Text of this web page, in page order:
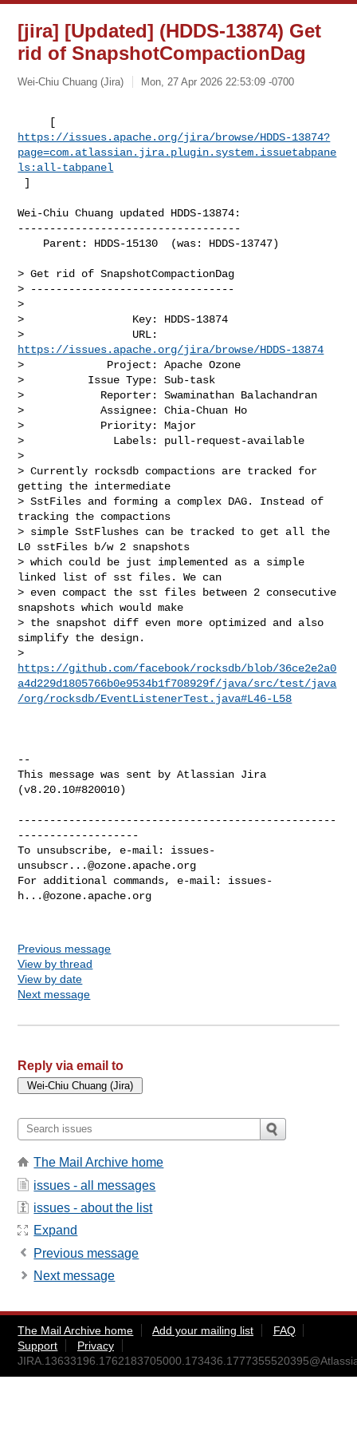
[jira] [Updated] (HDDS-13874) Get
rid of SnapshotCompactionDag
Wei-Chiu Chuang (Jira) Mon, 27 Apr 2026 22:53:09 -0700
https://issues.apache.org/jira/browse/HDDS-13874?
page=com.atlassian.jira.plugin.system.issuetabpane
ls:all-tabpanel
]
Wei-Chiu Chuang updated HDDS-13874:
-----------------------------------
> Get rid of SnapshotCompactionDag
> --------------------------------
>
>                 Key: HDDS-13874
https://issues.apache.org/jira/browse/HDDS-13874
>             Project: Apache Ozone
>          Issue Type: Sub-task
>            Reporter: Swaminathan Balachandran
>            Assignee: Chia-Chuan Ho
>            Priority: Major
>              Labels: pull-request-available
>
> Currently rocksdb compactions are tracked for
getting the intermediate
> SstFiles and forming a complex DAG. Instead of
tracking the compactions
> simple SstFlushes can be tracked to get all the
L0 sstFiles b/w 2 snapshots
> which could be just implemented as a simple
linked list of sst files. We can
> even compact the sst files between 2 consecutive
snapshots which would make
> the snapshot diff even more optimized and also
simplify the design.
https://github.com/facebook/rocksdb/blob/36ce2e2a0
a4d229d1805766b0e9534b1f708929f/java/src/test/java
/org/rocksdb/EventListenerTest.java#L46-L58
--
This message was sent by Atlassian Jira
(v8.20.10#820010)
--------------------------------------------------
-------------------
To unsubscribe, e-mail: issues-
unsubscr...@ozone.apache.org
For additional commands, e-mail: issues-
h...@ozone.apache.org
Previous message
View by thread
View by date
Next message
Reply via email to
The Mail Archive home
issues - all messages
issues - about the list
Expand
Previous message
Next message
The Mail Archive home Add your mailing list
FAQ
Support
Privacy